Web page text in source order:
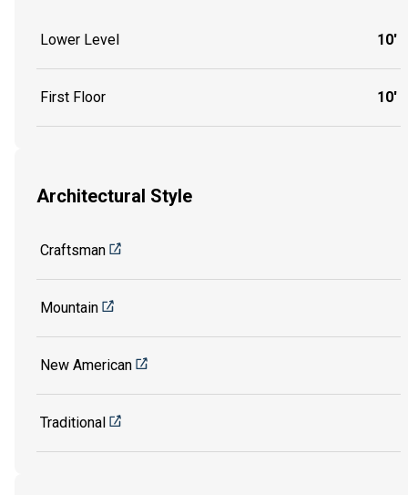
Lower Level 10'
First Floor 10'
Architectural Style
Craftsman
Mountain
New American
Traditional